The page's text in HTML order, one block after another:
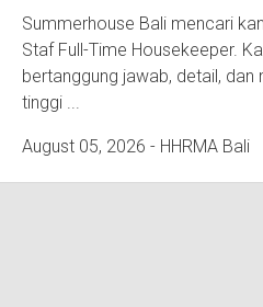
Summerhouse Bali mencari
Staf Full-Time Housekeeper.
bertanggung jawab, detail,
tinggi ...
August 05, 2026 - HHRMA Bali